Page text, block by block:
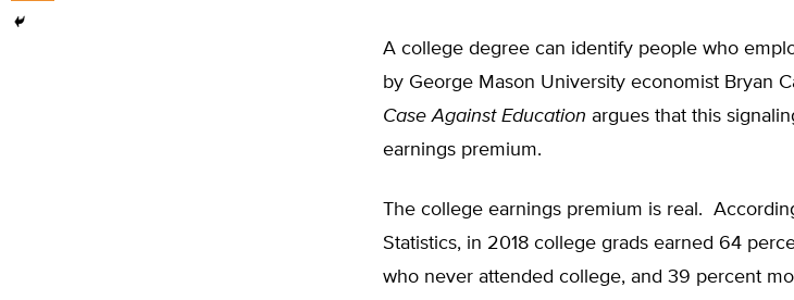
A college degree can identify people who
by George Mason University economist Bryan
Case Against Education argues that this
earnings premium.
The college earnings premium is real.
Statistics, in 2018 college grads earned 64
who never attended college, and 39 percent